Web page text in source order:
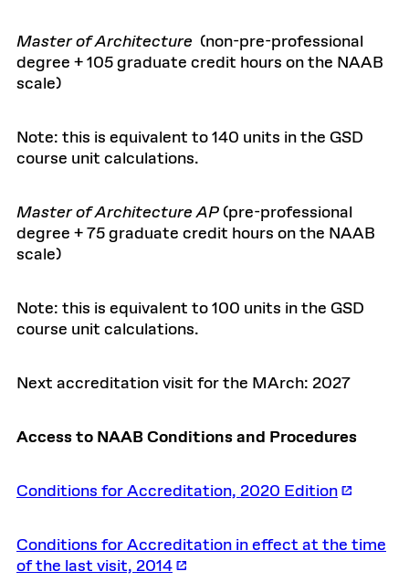
Master of Architecture (non-pre-professional
degree + 105 graduate credit hours on the NAAB
scale)
Note: this is equivalent to 140 units in the GSD
course unit calculations.
Master of Architecture AP (pre-professional
degree + 75 graduate credit hours on the NAAB
scale)
Note: this is equivalent to 100 units in the GSD
course unit calculations.
Next accreditation visit for the MArch: 2027
Access to NAAB Conditions and Procedures
Conditions for Accreditation, 2020 Edition
Conditions for Accreditation in effect at the time
of the last visit, 2014